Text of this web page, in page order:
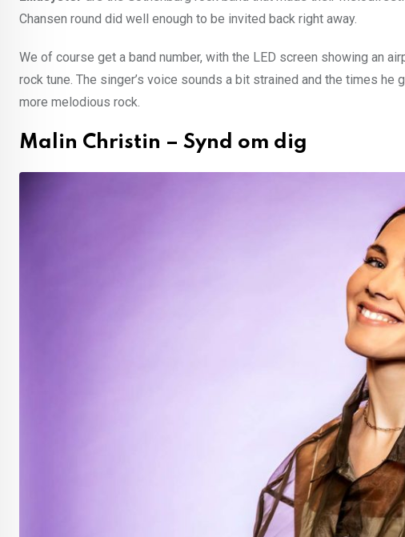
Chansen round did well enough to be invited back right away.
We of course get a band number, with the LED screen showing an
rock tune. The singer’s voice sounds a bit strained and the times
more melodious rock.
Malin Christin – Synd om dig